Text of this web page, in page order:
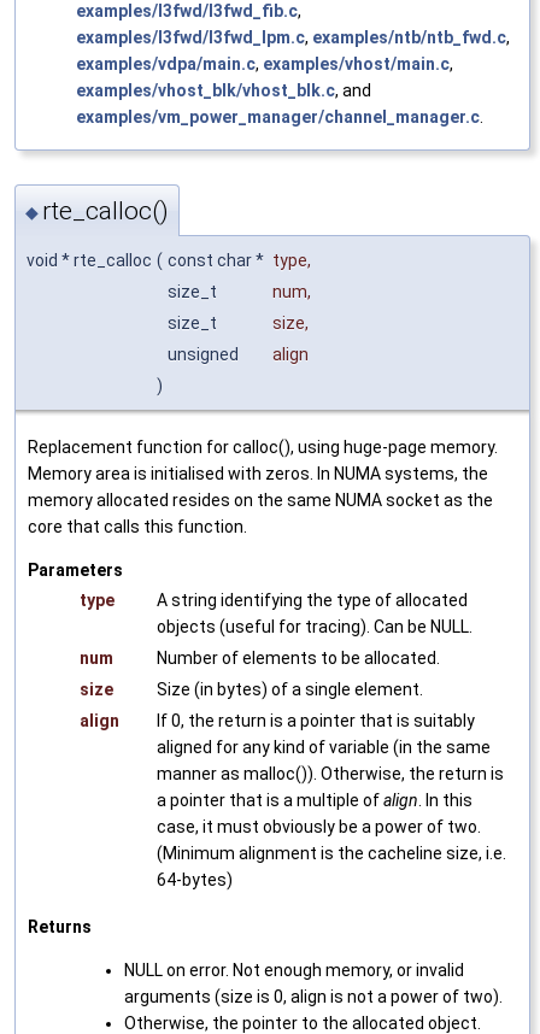
examples/l3fwd/l3fwd_fib.c,
examples/l3fwd/l3fwd_lpm.c, examples/ntb/ntb_fwd.c,
examples/vdpa/main.c, examples/vhost/main.c,
examples/vhost_blk/vhost_blk.c, and
examples/vm_power_manager/channel_manager.c.
◆ rte_calloc()
void * rte_calloc ( const char * type,
size_t
num,
size_t
size,
unsigned
align
)
Replacement function for calloc(), using huge-page memory.
Memory area is initialised with zeros. In NUMA systems, the
memory allocated resides on the same NUMA socket as the
core that calls this function.
Parameters
type
A string identifying the type of allocated
objects (useful for tracing). Can be NULL.
num
Number of elements to be allocated.
size
Size (in bytes) of a single element.
align
If 0, the return is a pointer that is suitably
aligned for any kind of variable (in the same
manner as malloc()). Otherwise, the return is
a pointer that is a multiple ofalign . In this
case, it must obviously be a power of two.
(Minimum alignment is the cacheline size, i.e.
64-bytes)
Returns
NULL on error. Not enough memory, or invalid
arguments (size is 0, align is not a power of two).
Otherwise, the pointer to the allocated object.